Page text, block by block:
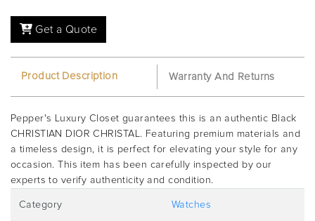
Get a Quote
Product Description Warranty And Returns
Pepper's Luxury Closet guarantees this is an authentic Black
CHRISTIAN DIOR CHRISTAL. Featuring premium materials and
a timeless design, it is perfect for elevating your style for any
occasion. This item has been carefully inspected by our
experts to verify authenticity and condition.
Category Watches